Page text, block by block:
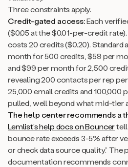
Three constraints apply.
Credit-gated access:Each
($0.05 at the $0.01-per-credit
costs 20 credits ($0.20). Standard
month for 500 credits, $59 per
and $99 per month for 2,500
revealing 200 contacts per rep
25,000 email credits and 100,000
pulled, well beyond what mid-tier
The help center recommends a
Lemlist’s help docs on Bouncertell
bounce rate exceeds 3-5% after
or check data source quality.” The
documentation recommends